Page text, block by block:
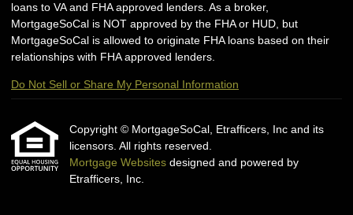
loans to VA and FHA approved lenders. As a broker,
MortgageSoCal is NOT approved by the FHA or HUD, but
MortgageSoCal is allowed to originate FHA loans based on their
relationships with FHA approved lenders.
Do Not Sell or Share My Personal Information
Copyright © MortgageSoCal, Etrafficers, Inc and its
licensors. All rights reserved.
Mortgage Websites designed and powered by
Etrafficers, Inc.